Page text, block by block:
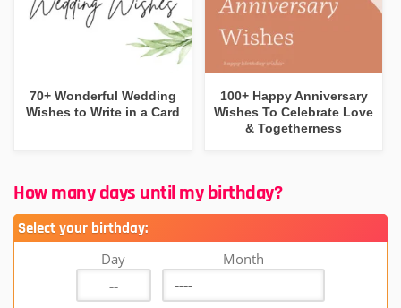
70+ Wonderful Wedding
Wishes to Write in a Card
100+ Happy Anniversary
Wishes To Celebrate Love
& Togetherness
How many days until my birthday?
Select your birthday:
Day Month